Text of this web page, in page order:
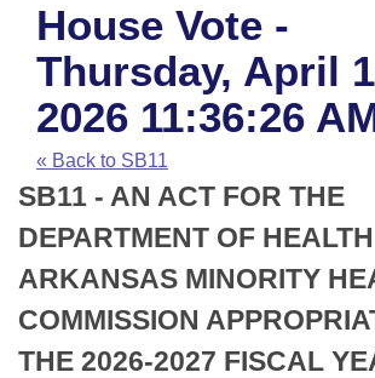
House
Task Force
Bills in House Committees
Bills in Senate Committees
Bills in Joint Committees
Meetings Of The Whole/Business
Advanced Search
Code Sections Amended
Search by Range
Advanced Search
Recent Activities
Recently Filed
Personalized Bill Tracking
Bills Returned from Committee
Calendars
Meetings and Events
House
Senate
House Budget
Arkansas Law
Arkansas Code and Constitution of
Uncodified Historic Legislation
Budget
Search Center
House Vote -
Thursday, April
2026 11:36:26
« Back to SB11
SB11 - AN ACT FOR THE
DEPARTMENT OF
ARKANSAS MINORITY
COMMISSION
THE 2026-2027 FISCAL